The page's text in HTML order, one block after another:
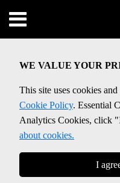
WE VALUE YOUR
This site uses cookies
Cookie Policy. Essential
Analytics Cookies, click
about cookies.
I
content
Menu
Home
Contact